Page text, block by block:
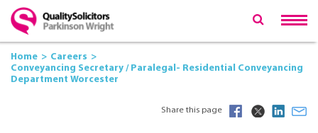
Home
Careers
Conveyancing Secretary / Paralegal- Residential Conveyancing
Department Worcester
Share this page